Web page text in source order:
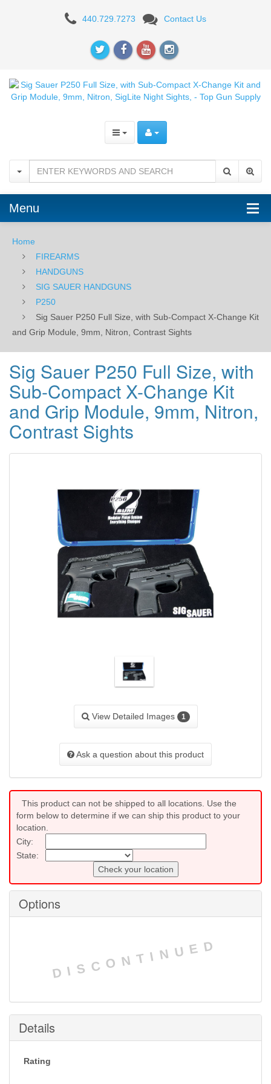
Full
Size,
Sub-
Compact
X-
Change
Kit
and
Grip
Module,
9mm,
Nitron,
Contrast
Sights
440.729.7273 Contact Us
Menu
Home
FIREARMS
HANDGUNS
SIG SAUER HANDGUNS
P250
Sig Sauer P250 Full Size, with Sub-Compact X-Change Kit
and Grip Module, 9mm, Nitron, Contrast Sights
Sig Sauer P250 Full Size, with
Sub-Compact X-Change Kit
and Grip Module, 9mm, Nitron,
Contrast Sights
View Detailed Images 1
Ask a question about this product
This product can not be shipped to all locations. Use the
form below to determine if we can ship this product to your
location.
City:
State:
Check your location
Options
DISCONTINUED
Details
Rating